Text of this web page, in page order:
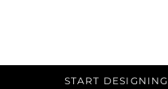
START DESIGNING